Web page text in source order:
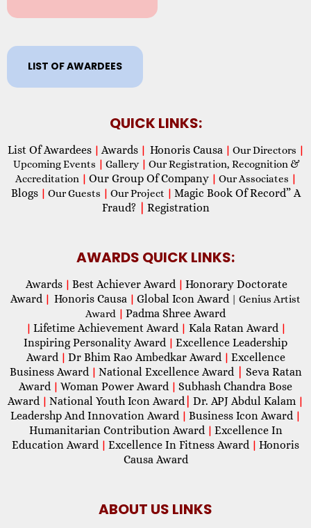
LIST OF AWARDEES
QUICK LINKS:
List Of Awardees | Awards | Honoris Causa | Our Directors |
Upcoming Events | Gallery | Our Registration, Recognition &
Accreditation | Our Group Of Company | Our Associates |
Blogs | Our Guests | Our Project | Magic Book Of Record” A
Fraud?
Registration
AWARDS QUICK LINKS:
Awards | Best Achiever Award | Honorary Doctorate
Award | Honoris Causa | Global Icon Award| Genius Artist
Award | Padma Shree Award
| Lifetime Achievement Award | Kala Ratan Award |
Inspiring Personality Award | Excellence Leadership
Award | Dr Bhim Rao Ambedkar Award | Excellence
Business Award | National Excellence Award
Seva Ratan
Award | Woman Power Award | Subhash Chandra Bose
Award | National Youth Icon Award| Dr. APJ Abdul Kalam |
Leadershp And Innovation Award | Business Icon Award |
Humanitarian Contribution Award | Excellence In
Education Award | Excellence In Fitness Award | Honoris
Causa Award
ABOUT US LINKS